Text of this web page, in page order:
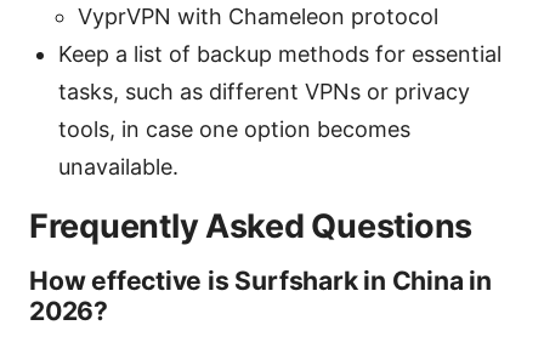
VyprVPN with Chameleon protocol
Keep a list of backup methods for essential
tasks, such as different VPNs or privacy
tools, in case one option becomes
unavailable.
Frequently Asked Questions
How effective is Surfshark in China in
2026?